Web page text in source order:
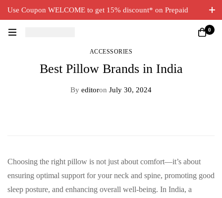
Use Coupon WELCOME to get 15% discount* on Prepaid
0
ACCESSORIES
Best Pillow Brands in India
By editoron July 30, 2024
Choosing the right pillow is not just about comfort—it’s about
ensuring optimal support for your neck and spine, promoting good
sleep posture, and enhancing overall well-being. In India, a